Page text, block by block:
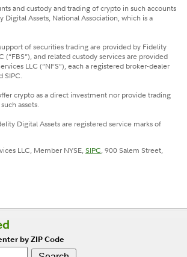
and custody and trading of crypto in such accounts
Digital Assets, National Association, which is a
of securities trading are provided by Fidelity
(“FBS”), and related custody services are provided
LLC (“NFS”), each a registered broker-dealer
SIPC.
crypto as a direct investment nor provide trading
assets.
Digital Assets are registered service marks of
LLC, Member NYSE,SIPC, 900 Salem Street,
by ZIP Code